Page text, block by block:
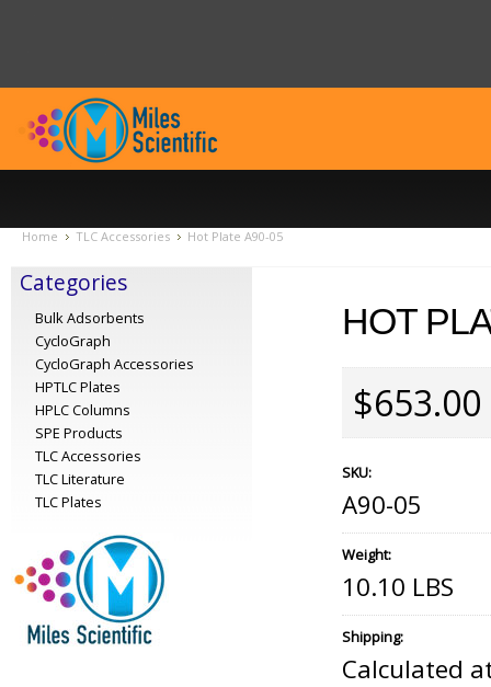
Home TLC Accessories Hot Plate A90-05
Categories
Bulk Adsorbents
CycloGraph
CycloGraph Accessories
HPTLC Plates
HPLC Columns
SPE Products
TLC Accessories
TLC Literature
TLC Plates
HOT
$653.00
SKU:
A90-05
Weight:
10.10 LBS
Shipping:
Calculated